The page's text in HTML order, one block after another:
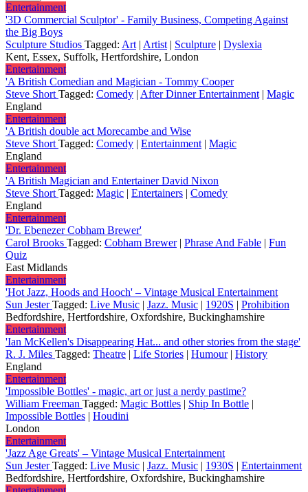
Entertainment
'3D Commercial Sculptor' - Family Business, Competing Against
the Big Boys
Sculpture Studios Tagged: Art | Artist | Sculpture | Dyslexia
Kent, Essex, Suffolk, Hertfordshire, London
Entertainment
'A British Comedian and Magician - Tommy Cooper
Steve Short Tagged: Comedy | After Dinner Entertainment | Magic
England
Entertainment
'A British double act Morecambe and Wise
Steve Short Tagged: Comedy | Entertainment | Magic
England
Entertainment
'A British Magician and Entertainer David Nixon
Steve Short Tagged: Magic | Entertainers | Comedy
England
Entertainment
'Dr. Ebenezer Cobham Brewer'
Carol Brooks Tagged: Cobham Brewer| Phrase And Fable | Fun
Quiz
East Midlands
Entertainment
'Hot Jazz, Hoods and Hooch' – Vintage Musical Entertainment
Sun JesterTagged: Live Music | Jazz. Music | 1920S | Prohibition
Bedfordshire, Hertfordshire, Oxfordshire, Buckinghamshire
Entertainment
'Ian McKellen's Disappearing Hat... and other stories from the stage'
R. J. Miles Tagged: Theatre | Life Stories | Humour| History
England
Entertainment
'Impossible Bottles' - magic, art or just a nerdy pastime?
William Freeman Tagged: Magic Bottles | Ship In Bottle |
Impossible Bottles | Houdini
London
Entertainment
'Jazz Age Greats' – Vintage Musical Entertainment
Sun JesterTagged: Live Music | Jazz. Music | 1930S | Entertainment
Bedfordshire, Hertfordshire, Oxfordshire, Buckinghamshire